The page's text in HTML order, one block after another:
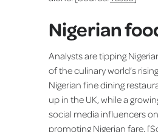
Nigerian
Analysts are tipping
of the culinary world’s
Nigerian fine dining
up in the UK, while a
social media influencers
promoting Nigerian fare.